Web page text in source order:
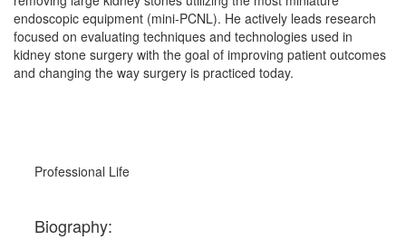
endoscopic equipment (mini-PCNL). He actively leads research
focused on evaluating techniques and technologies used in
kidney stone surgery with the goal of improving patient outcomes
and changing the way surgery is practiced today.
Professional Life
Biography: